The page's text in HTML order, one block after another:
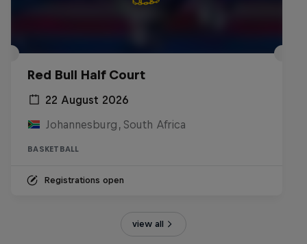
Red Bull Half Court
22 August 2026
Johannesburg, South Africa
BASKETBALL
Registrations open
view all